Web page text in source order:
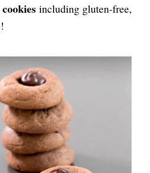
including gluten-free,